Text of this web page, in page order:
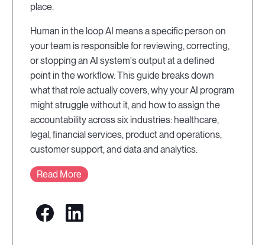
place.
Human in the loop AI means a specific person on
your team is responsible for reviewing, correcting,
or stopping an AI system's output at a defined
point in the workflow. This guide breaks down
what that role actually covers, why your AI program
might struggle without it, and how to assign the
accountability across six industries: healthcare,
legal, financial services, product and operations,
customer support, and data and analytics.
Read More